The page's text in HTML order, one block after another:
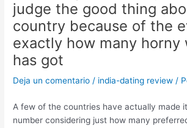
judge the good thing
country because of the
exactly how many horny
has got
Deja un comentario / india-dating review /
A few of the countries have actually made
number considering just how many